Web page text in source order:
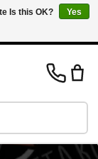
Apply
Is this OK?
Yes